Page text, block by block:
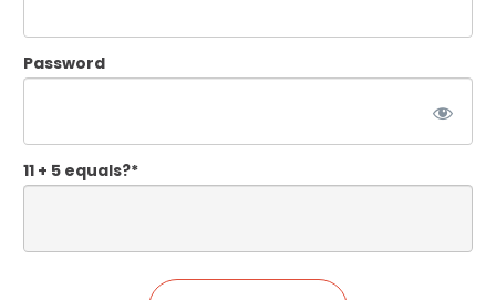
Password
11 + 5 equals?*